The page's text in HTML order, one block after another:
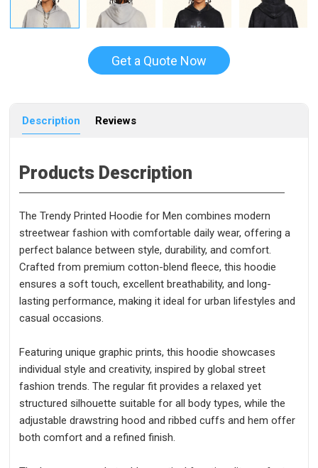
Get a Quote Now
Description Reviews
Products Description
The Trendy Printed Hoodie for Men combines modern
streetwear fashion with comfortable daily wear, offering a
perfect balance between style, durability, and comfort.
Crafted from premium cotton-blend fleece, this hoodie
ensures a soft touch, excellent breathability, and long-
lasting performance, making it ideal for urban lifestyles and
casual occasions.
Featuring unique graphic prints, this hoodie showcases
individual style and creativity, inspired by global street
fashion trends. The regular fit provides a relaxed yet
structured silhouette suitable for all body types, while the
adjustable drawstring hood and ribbed cuffs and hem offer
both comfort and a refined finish.